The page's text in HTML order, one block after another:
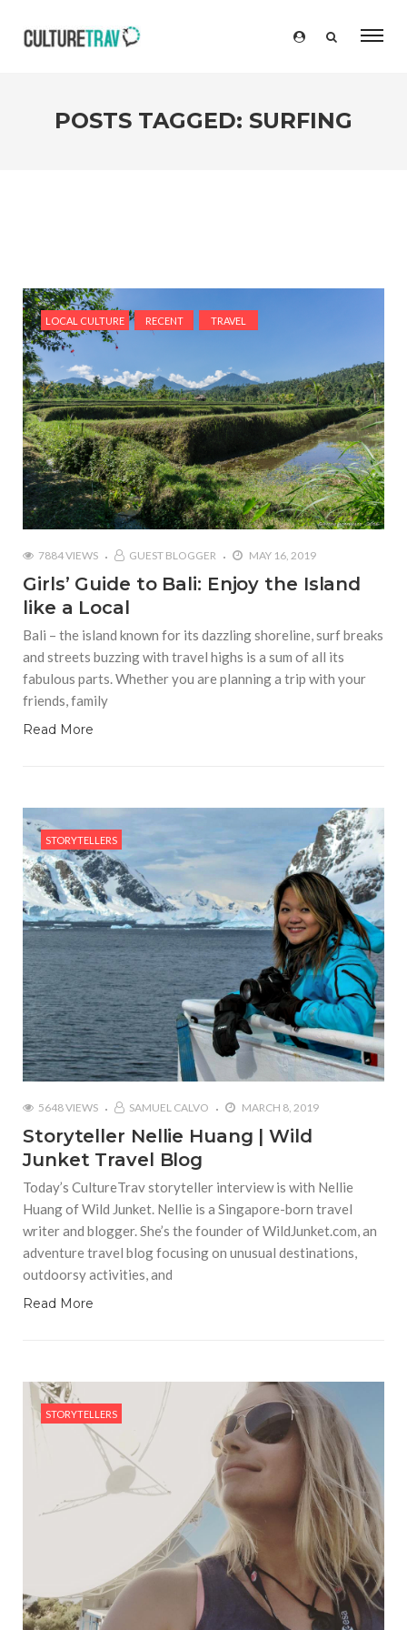
POSTS TAGGED: SURFING
LOCAL CULTURE RECENT TRAVEL
7884 VIEWS GUEST BLOGGER MAY 16, 2019
Girls’ Guide to Bali: Enjoy the Island
like a Local
Bali – the island known for its dazzling shoreline, surf breaks
and streets buzzing with travel highs is a sum of all its
fabulous parts. Whether you are planning a trip with your
friends, family
Read More
STORYTELLERS
5648 VIEWS SAMUEL CALVO MARCH 8, 2019
Storyteller Nellie Huang | Wild
Junket Travel Blog
Today’s CultureTrav storyteller interview is with Nellie
Huang of Wild Junket. Nellie is a Singapore-born travel
writer and blogger. She’s the founder of WildJunket.com, an
adventure travel blog focusing on unusual destinations,
outdoorsy activities, and
Read More
STORYTELLERS